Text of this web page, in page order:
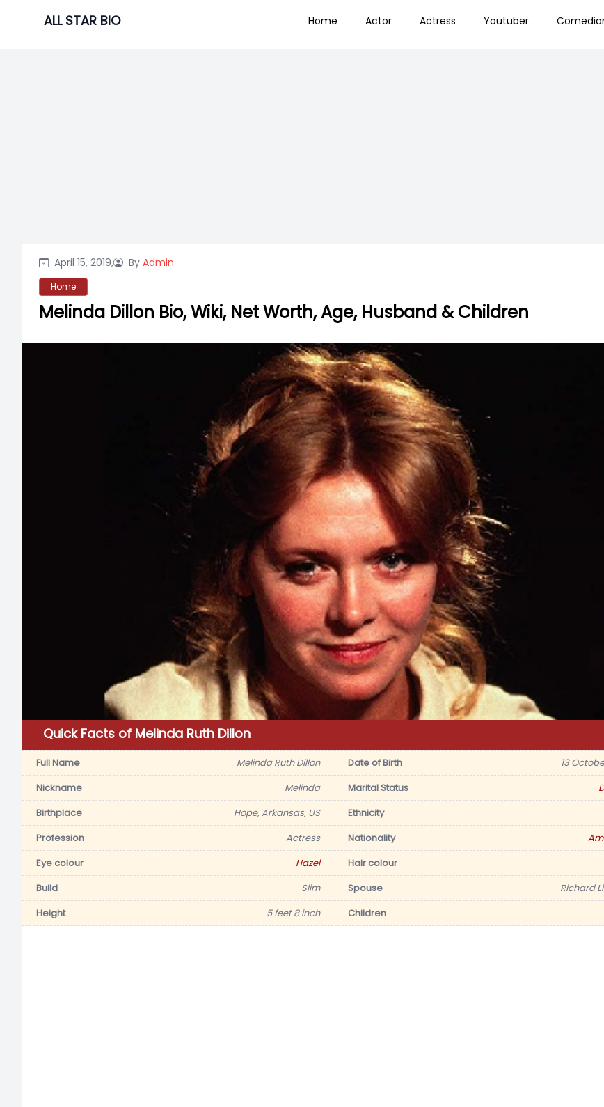
content
ALL STAR BIO Home Actor Actress Youtuber
April 15, 2019, By Admin
Home
Melinda Dillon Bio, Wiki, Net Worth, Age, Husband & Children
Quick Facts of Melinda Ruth Dillon
Full Name Melinda Ruth Dillon Date of Birth
13
Nickname
Melinda Marital Status
Birthplace
Hope, Arkansas, US Ethnicity
Profession
Actress Nationality
Eye colour
Hazel Hair colour
Build
Slim Spouse
Richard
Height
5 feet 8 inch Children